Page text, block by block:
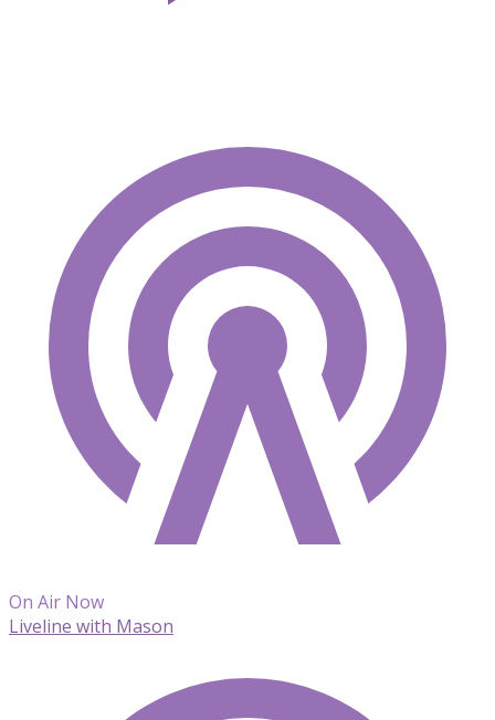
On Air Now
Liveline with Mason